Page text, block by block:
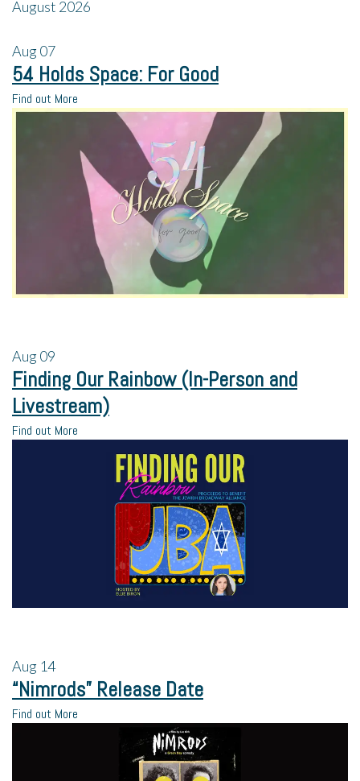
August 2026
Aug07
54 Holds Space: For Good
Find out More
Aug09
Finding Our Rainbow (In-Person and
Livestream)
Find out More
Aug 14
“Nimrods” Release Date
Find out More